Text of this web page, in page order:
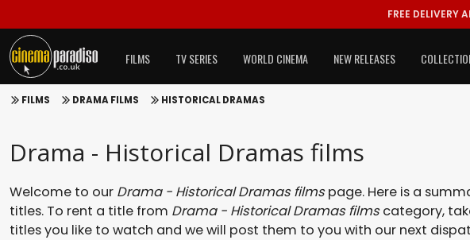
FREE DELIVERY
FILMS TV SERIES WORLD CINEMA NEW RELEASES
FILMS DRAMA FILMS HISTORICAL DRAMAS
Drama - Historical Dramas films
Welcome to our Drama - Historical Dramas filmspage. Here is a
titles. To rent a title from Drama - Historical Dramas filmscategory,
titles you like to watch and we will post them to you with our next